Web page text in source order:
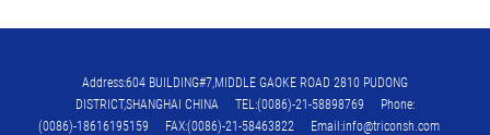
Address:604 BUILDING#7,MIDDLE GAOKE ROAD 2810 PUDONG
DISTRICT,SHANGHAI CHINA TEL:(0086)-21-58898769 Phone:
(0086)-18616195159 FAX:(0086)-21-58463822 Email:info@triconsh.com